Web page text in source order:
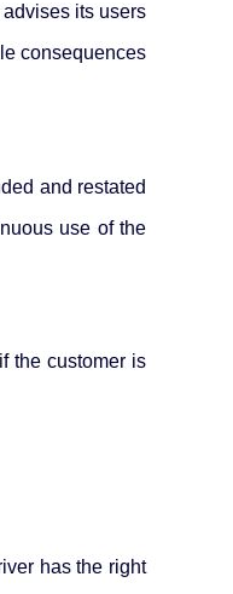
its users
consequences
and restated
use of the
the customer is
has the right